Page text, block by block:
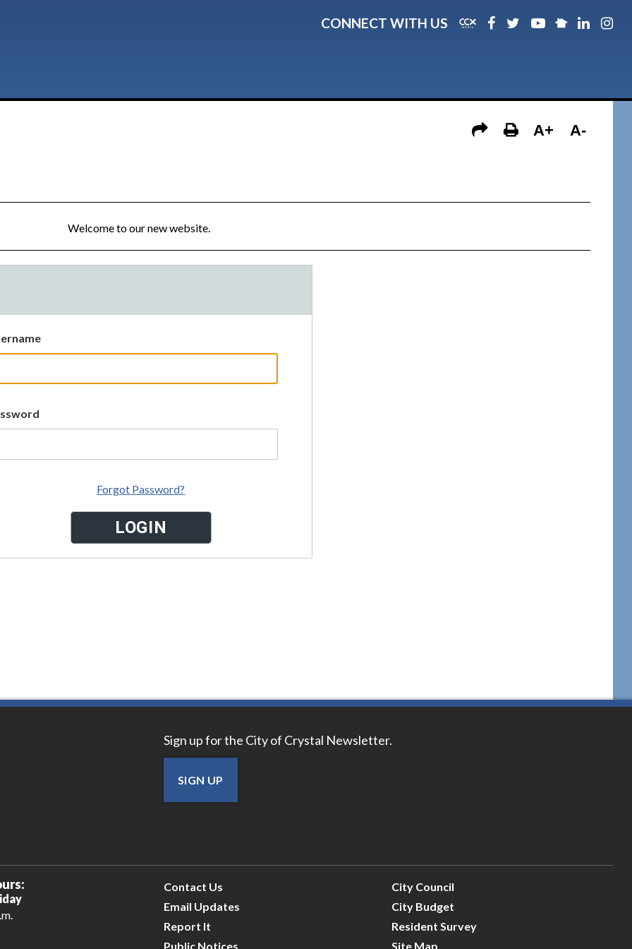
CONNECT WITH US
A+ A-
Welcome to our new website.
Forgot Password?
Sign up for the City of Crystal Newsletter.
SIGN UP
Contact Us
Email Updates
Report It
Public Notices
City Council
City Budget
Resident Survey
Site Map